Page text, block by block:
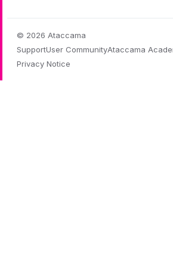
© 2026 Ataccama
SupportUser CommunityAtaccama
Privacy Notice